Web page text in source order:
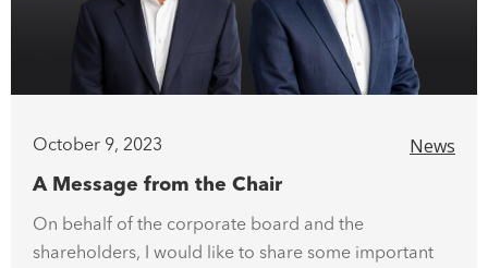
October 9, 2023 News
A Message from the Chair
On behalf of the corporate board and the
shareholders, I would like to share some important